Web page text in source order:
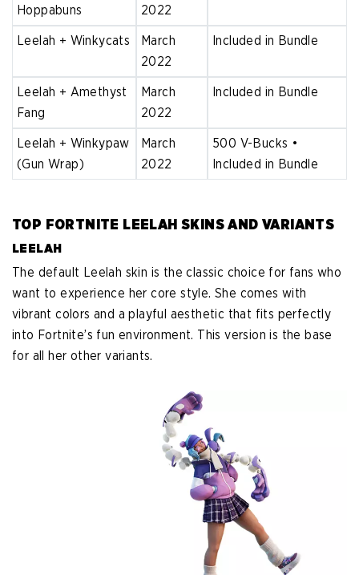
Hoppabuns
2022
Leelah + Winkycats
March
2022
Included in Bundle
Leelah + Amethyst
Fang
March
2022
Included in Bundle
Leelah + Winkypaw
(Gun Wrap)
March
2022
500 V-Bucks •
Included in Bundle
TOP FORTNITE LEELAH SKINS AND VARIANTS
LEELAH
The default Leelah skin is the classic choice for fans who
want to experience her core style. She comes with
vibrant colors and a playful aesthetic that fits perfectly
into Fortnite’s fun environment. This version is the base
for all her other variants.